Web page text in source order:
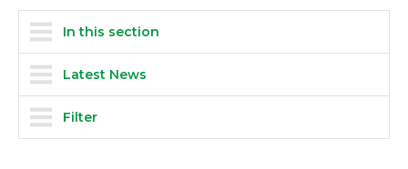
In this section
Latest News
Filter